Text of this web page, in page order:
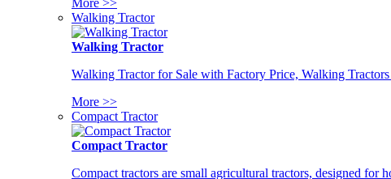
More >>
Walking Tractor
Walking Tractor
Walking Tractor for Sale with Factory Price, Walking
More >>
Compact Tractor
Compact Tractor
Compact tractors are small agricultural tractors, designed for